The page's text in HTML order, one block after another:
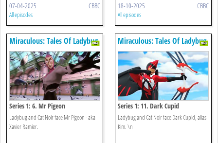
07-04-2025 CBBC
All episodes
18-10-2025 CBBC
All episodes
Miraculous: Tales Of Ladybug
& Cat Noir
Series 1: 6. Mr Pigeon
Ladybug and Cat Noir face Mr Pigeon - aka
Xavier Ramier.
Miraculous: Tales Of Ladybug
& Cat Noir
Series 1: 11. Dark Cupid
Ladybug and Cat Noir face Dark Cupid, alias
Kim. \n